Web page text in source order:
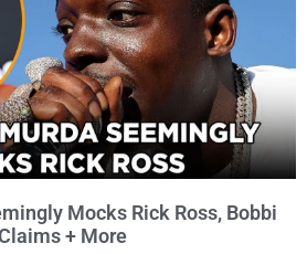
Mocks Rick Ross, Bobbi
+ More